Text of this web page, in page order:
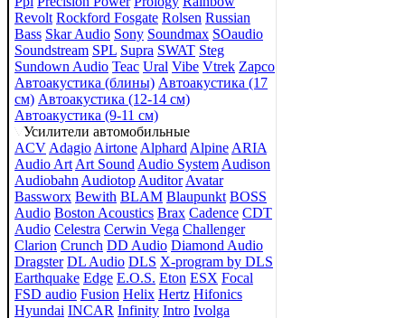
Revolt Rockford Fosgate Rolsen Russian
Bass Skar Audio Sony Soundmax SOaudio
Soundstream SPL Supra SWAT Steg
Sundown Audio Teac Ural Vibe Vtrek Zapco
Автоакустика (блины) Автоакустика (17
см) Автоакустика (12-14 см)
Автоакустика (9-11 см)
Усилители автомобильные
ACV Adagio Airtone Alphard Alpine ARIA
Audio Art Art Sound Audio System Audison
Audiobahn Audiotop Auditor Avatar
Bassworx Bewith BLAM Blaupunkt BOSS
Audio Boston Acoustics Brax Cadence CDT
Audio Celestra Cerwin Vega Challenger
Clarion Crunch DD Audio Diamond Audio
Dragster DL Audio DLS X-program by DLS
Earthquake Edge E.O.S. Eton ESX Focal
FSD audio Fusion Helix Hertz Hifonics
Hyundai INCAR Infinity Intro Ivolga